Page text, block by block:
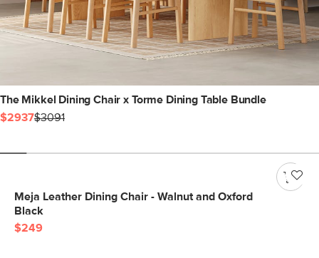
The Mikkel Dining Chair x Torme Dining Table Bundle
$2937$3091
Meja Leather Dining Chair - Walnut and Oxford
Black
$249